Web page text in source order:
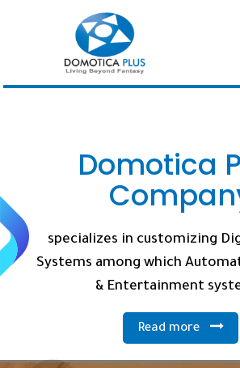
Domotica
Read more
specializes in customizing
Systems among which
& Entertainment